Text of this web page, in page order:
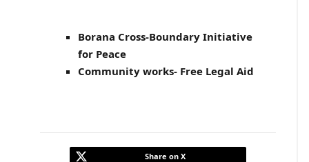
Borana Cross-Boundary Initiative
for Peace
Community works- Free Legal Aid
Share on X